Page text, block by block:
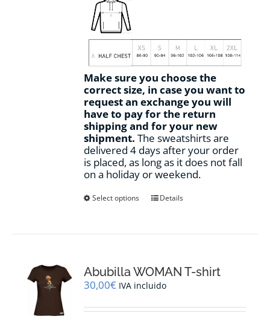
Make sure you choose the
correct size, in case you want to
request an exchange you will
have to pay for the return
shipping and for your new
shipment. The sweatshirts are
delivered 4 days after your order
is placed, as long as it does not fall
on a holiday or weekend.
Select options
This
options
may
chosen
Details
Abubilla WOMAN T-shirt
30,00€ IVA incluido